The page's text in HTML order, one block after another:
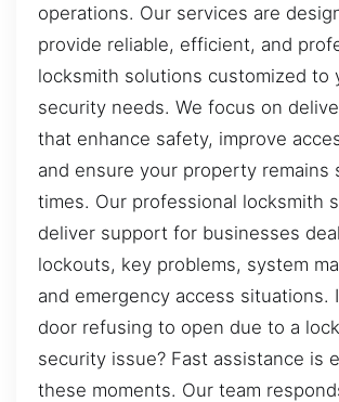
operations. Our services are
provide reliable, efficient, and
locksmith solutions customized to
security needs. We focus on
that enhance safety, improve
and ensure your property remains
times. Our professional locksmith
deliver support for businesses
lockouts, key problems, system
and emergency access situations.
door refusing to open due to a
security issue? Fast assistance is
these moments. Our team